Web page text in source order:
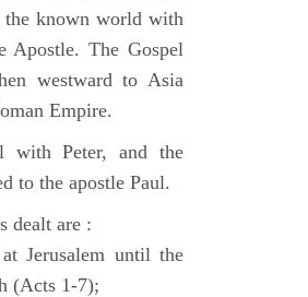
the known world with
Apostle. The Gospel
westward to Asia
Empire.
with Peter, and the
to the apostle Paul.
dealt are :
Jerusalem until the
(Acts 1-7);